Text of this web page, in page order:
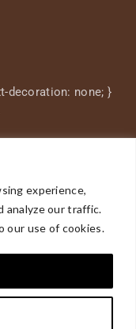
experience,
analyze our traffic.
our use of cookies.
decoration: none; }
decoration: none;
}7527 Coldwater